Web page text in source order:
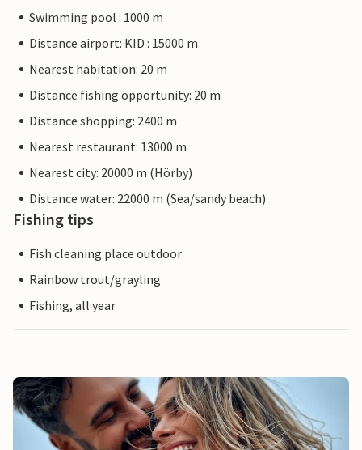
Swimming pool : 1000 m
Distance airport: KID : 15000 m
Nearest habitation: 20 m
Distance fishing opportunity: 20 m
Distance shopping: 2400 m
Nearest restaurant: 13000 m
Nearest city: 20000 m (Hörby)
Distance water: 22000 m (Sea/sandy beach)
Fishing tips
Fish cleaning place outdoor
Rainbow trout/grayling
Fishing, all year